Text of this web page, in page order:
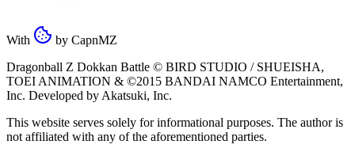
With by CapnMZ
Dragonball Z Dokkan Battle © BIRD STUDIO / SHUEISHA,
TOEI ANIMATION & ©2015 BANDAI NAMCO Entertainment,
Inc. Developed by Akatsuki, Inc.
This website serves solely for informational purposes. The author is
not affiliated with any of the aforementioned parties.